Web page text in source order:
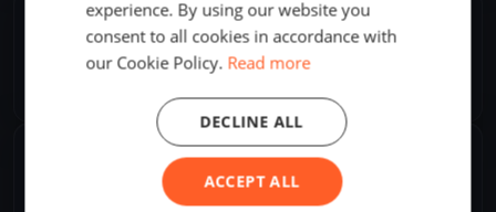
Ralph de Kreij
Embed
experience. By using our website you
consent to all cookies in accordance with
our Cookie Policy. Read more
ACCEPT ALL
DECLINE ALL